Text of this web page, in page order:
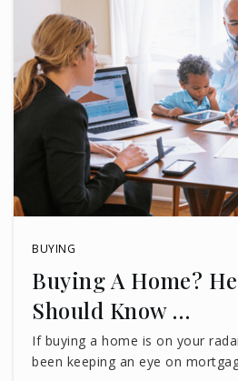
BUYING
Buying A Home?
Should Know …
If buying a home is on your
been keeping an eye on